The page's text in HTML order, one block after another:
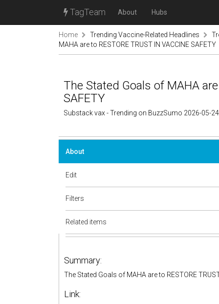
TagTeam About Hubs
Home Trending Vaccine-Related Headlines
MAHA are to RESTORE TRUST IN VACCINE SAFETY
The Stated Goals of MAHA
SAFETY
Substack vax - Trending on BuzzSumo 2026-05-24
About
Edit
Filters
Related items
Summary:
The Stated Goals of MAHA are to RESTORE
Link: